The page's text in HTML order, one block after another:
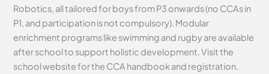
Robotics, all tailored for boys from P3 onwards (no CCAs in
P1, and participation is not compulsory). Modular
enrichment programs like swimming and rugby are available
after school to support holistic development. Visit the
school website for the CCA handbook and registration.